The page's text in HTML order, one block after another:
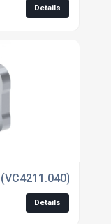
Details
Details